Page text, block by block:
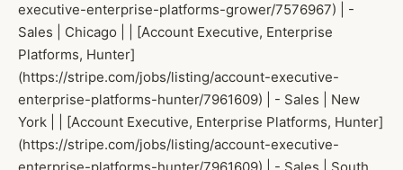
executive-enterprise-platforms-grower/7576967) | -
Sales | Chicago | | [Account Executive, Enterprise
Platforms, Hunter]
(https://stripe.com/jobs/listing/account-executive-
enterprise-platforms-hunter/7961609) | - Sales | New
York | | [Account Executive, Enterprise Platforms, Hunter]
(https://stripe.com/jobs/listing/account-executive-